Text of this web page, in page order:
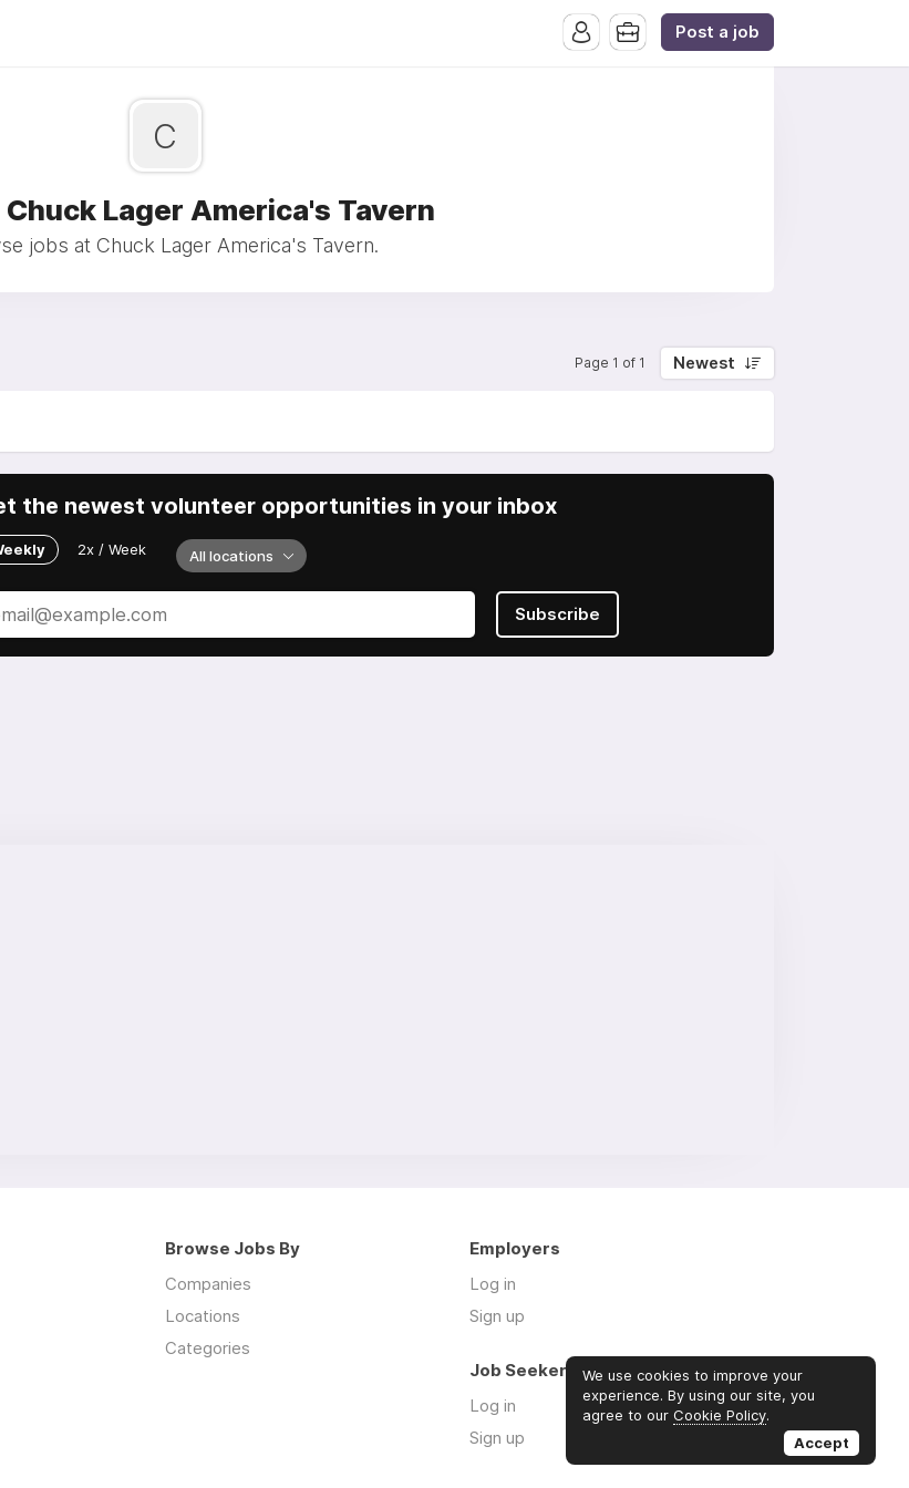
Post a job
C
Lager America's Tavern
jobs at Chuck Lager America's Tavern.
Page 1 of 1 Newest
the newest volunteer opportunities in your inbox
2x / Week All locations
Subscribe
Browse Jobs By
Companies
Locations
Categories
Employers
Log in
Sign up
Job Seekers
Log in
Sign up
We use cookies to improve your
experience. By using our site, you
agree to our Cookie Policy.
Accept